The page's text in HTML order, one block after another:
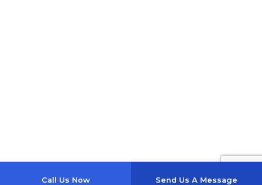
Call Us Now Send Us A Message